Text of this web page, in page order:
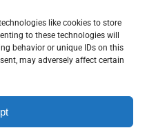
like cookies to store
to these technologies will
behavior or unique IDs on this
may adversely affect certain